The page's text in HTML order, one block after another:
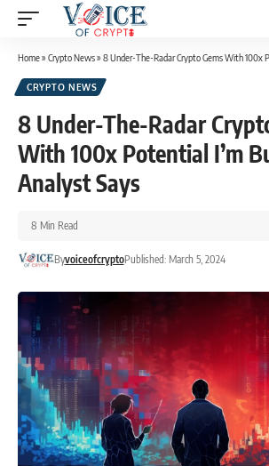
Home» Crypto News» 8 Under-The-Radar Crypto Gems With 100x
CRYPTO NEWS
8 Under-The-Radar
With 100x Potential I’m
Analyst Says
ByvoiceofcryptoPublished: March 5, 2024
8 Min Read